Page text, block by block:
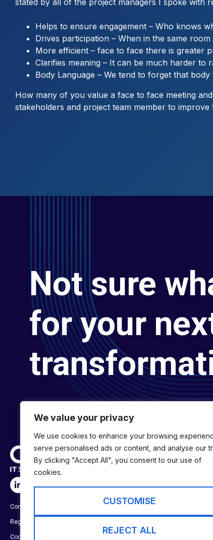
We value your privacy
We use cookies to enhance your browsing
serve personalised ads or content, and analyse our
By clicking "Accept All", you consent to our use of
cookies.
CUSTOMISE
REJECT ALL
stated by all of the project managers I spoke with
Helps to ensure engagement – Who knows
Drives participation – When in the same
More efficient – face to face there is greater
Clarifies meaning – It can be much harder
Body Language – We tend to forget that
How many of you value a face to face meeting
stakeholders and project team member to improve
Not sure
for your
Company No:
Registered in England & Wales
Cookie Policy
Digital
Digital
Digital